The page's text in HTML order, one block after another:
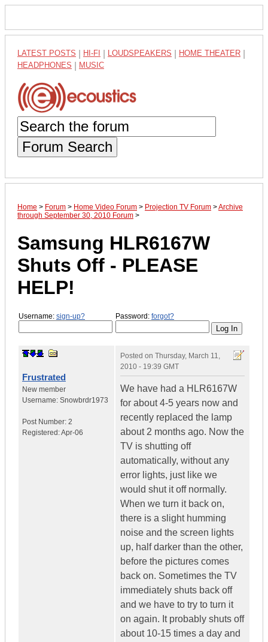
LATEST POSTS HI-FI LOUDSPEAKERS HOME THEATER
HEADPHONES MUSIC
Forum Search
Home > Forum > Home Video Forum > Projection TV Forum >Archive
through September 30, 2010 Forum >
Samsung HLR6167W
Shuts Off - PLEASE
HELP!
Username: sign-up? Password: forgot?
Frustrated
New member
Username: Snowbrdr1973
Post Number: 2
Registered:Apr-06
Posted on Thursday, March 11,
2010 - 19:39 GMT
We have had a HLR6167W
for about 4-5 years now and
recently replaced the lamp
about 2 months ago. Now the
TV is shutting off
automatically, without any
error lights, just like we
would shut it off normally.
When we turn it back on,
there is a slight humming
noise and the screen lights
up, half darker than the other,
before the pictures comes
back on. Sometimes the TV
immediately shuts back off
and we have to try to turn it
on again. It probably shuts off
about 10-15 times a day and